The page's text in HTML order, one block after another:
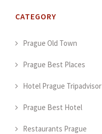
CATEGORY
Prague Old Town
Prague Best Places
Hotel Prague Tripadvisor
Prague Best Hotel
Restaurants Prague